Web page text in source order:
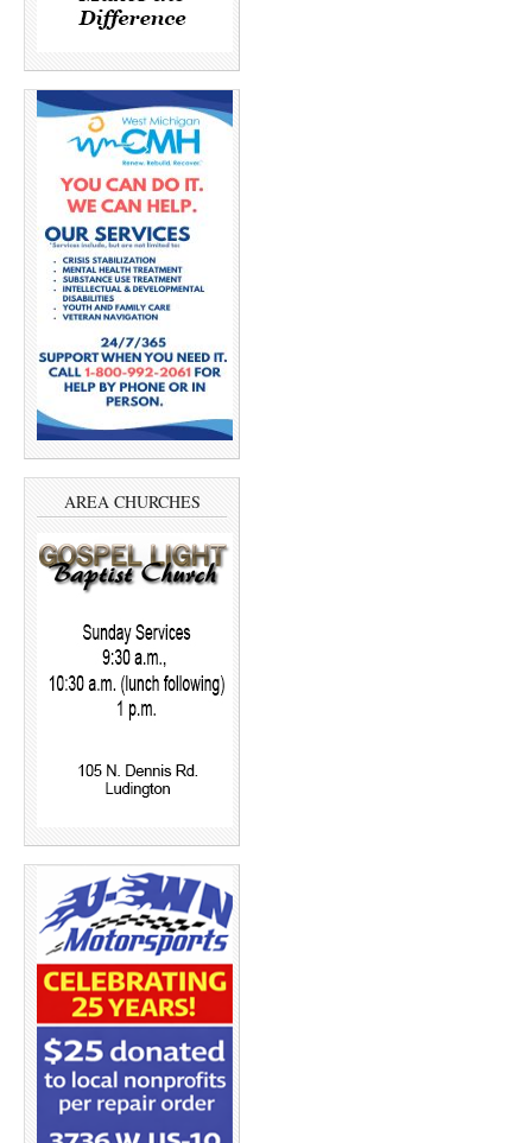
AREA CHURCHES